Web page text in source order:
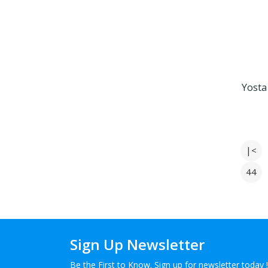
|<
44
Sign Up Newsletter
Be the First to Know. Sign up for newsletter today !